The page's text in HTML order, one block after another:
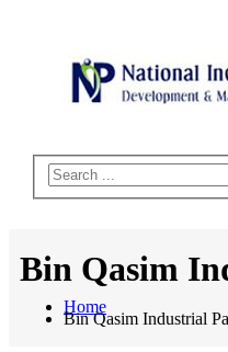
Bin Qasim
Home
Bin Qasim Industrial